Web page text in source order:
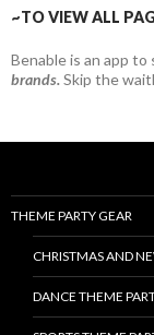
~TO VIEW ALL
Benable is an app
brands.Skip the
THEME PARTY GEAR
CHRISTMAS AND
DANCE THEME